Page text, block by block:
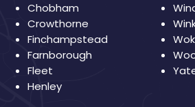
Chobham
Crowthorne
Finchampstead
Farnborough
Fleet
Henley